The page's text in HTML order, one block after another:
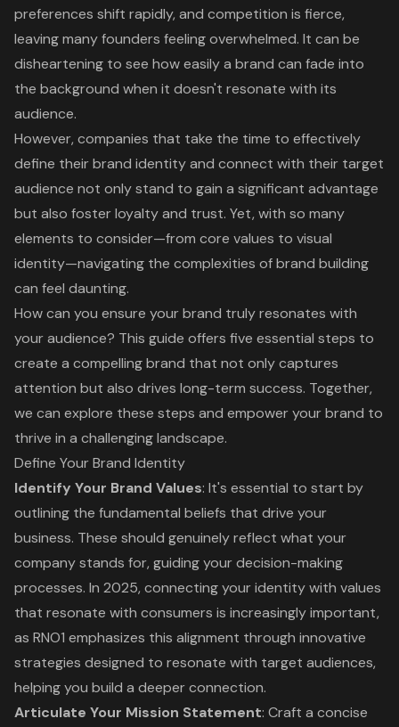
preferences shift rapidly, and competition is fierce,
leaving many founders feeling overwhelmed. It can be
disheartening to see how easily a brand can fade into
the background when it doesn't resonate with its
audience.
However, companies that take the time to effectively
define their brand identity and connect with their target
audience not only stand to gain a significant advantage
but also foster loyalty and trust. Yet, with so many
elements to consider—from core values to visual
identity—navigating the complexities of brand building
can feel daunting.
How can you ensure your brand truly resonates with
your audience? This guide offers five essential steps to
create a compelling brand that not only captures
attention but also drives long-term success. Together,
we can explore these steps and empower your brand to
thrive in a challenging landscape.
Define Your Brand Identity
Identify Your Brand Values: It's essential to start by
outlining the fundamental beliefs that drive your
business. These should genuinely reflect what your
company stands for, guiding your decision-making
processes. In 2025, connecting your identity with values
that resonate with consumers is increasingly important,
as RNO1 emphasizes this alignment through innovative
strategies designed to resonate with target audiences,
helping you build a deeper connection.
Articulate Your Mission Statement: Craft a concise